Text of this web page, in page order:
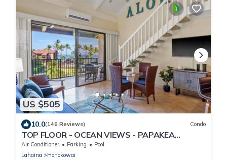
US $505
10.0(146 Reviews) Condo
TOP FLOOR - OCEAN VIEWS - PAPAKEA
RESORT
Air Conditioner Parking
Pool
Lahaina
Honokowai